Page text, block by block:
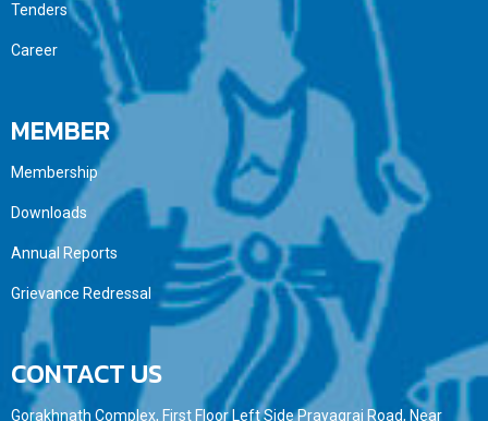
Tenders
Career
MEMBER
Membership
Downloads
Annual Reports
Grievance Redressal
CONTACT US
Gorakhnath Complex, First Floor Left Side Prayagraj Road, Near